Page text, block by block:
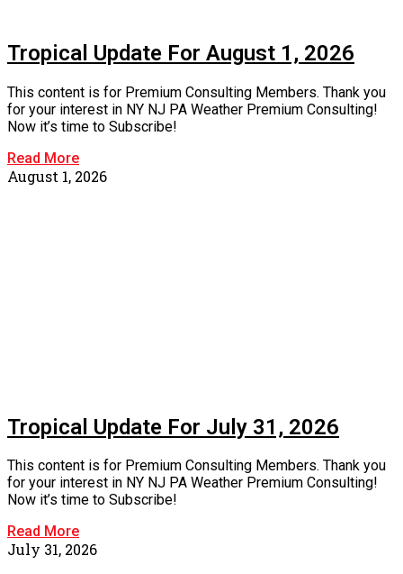
Tropical Update For August 1, 2026
This content is for Premium Consulting Members. Thank you
for your interest in NY NJ PA Weather Premium Consulting!
Now it’s time to Subscribe!
Read More
August 1, 2026
Tropical Update For July 31, 2026
This content is for Premium Consulting Members. Thank you
for your interest in NY NJ PA Weather Premium Consulting!
Now it’s time to Subscribe!
Read More
July 31, 2026